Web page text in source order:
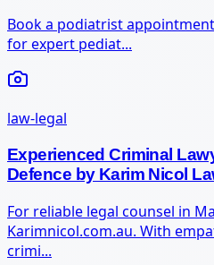
Book a podiatrist
for expert pediat...
law-legal
Experienced Criminal
Defence by Karim Nicol
For reliable legal counsel in
Karimnicol.com.au. With
crimi...